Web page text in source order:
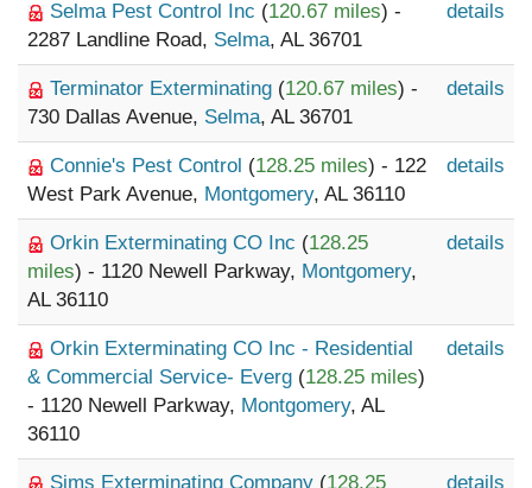
Selma Pest Control Inc (120.67 miles) -
2287 Landline Road, Selma, AL 36701
details
Terminator Exterminating (120.67 miles) -
730 Dallas Avenue, Selma, AL 36701
details
Connie's Pest Control (128.25 miles) - 122
West Park Avenue, Montgomery, AL 36110
details
Orkin Exterminating CO Inc (128.25
miles) - 1120 Newell Parkway, Montgomery,
AL 36110
details
Orkin Exterminating CO Inc - Residential
& Commercial Service- Everg (128.25 miles)
- 1120 Newell Parkway, Montgomery, AL
36110
details
Sims Exterminating Company (128.25 details